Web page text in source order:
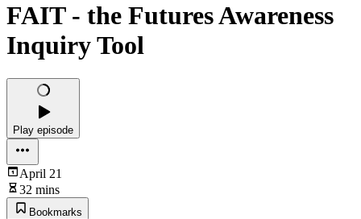
FAIT - the Futures Awareness
Inquiry Tool
Play episode
April 21
32 mins
Bookmarks